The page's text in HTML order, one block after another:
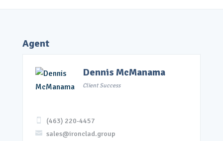
Agent
Dennis McManama
Client Success
 (463) 220-4457
 sales@ironclad.group